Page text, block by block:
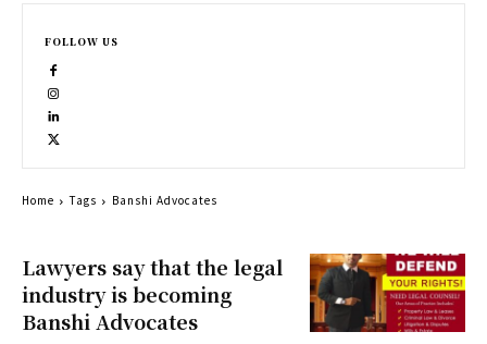
Lawyers say that the legal
industry is becoming
Banshi Advocates
FOLLOW US
Home Tags Banshi Advocates